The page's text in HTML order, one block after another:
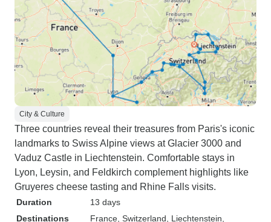
City & Culture
Three countries reveal their treasures from Paris's iconic
landmarks to Swiss Alpine views at Glacier 3000 and
Vaduz Castle in Liechtenstein. Comfortable stays in
Lyon, Leysin, and Feldkirch complement highlights like
Gruyeres cheese tasting and Rhine Falls visits.
Duration
13 days
Destinations
France , Switzerland , Liechtenstein